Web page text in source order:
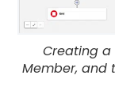
Creating
Member, and